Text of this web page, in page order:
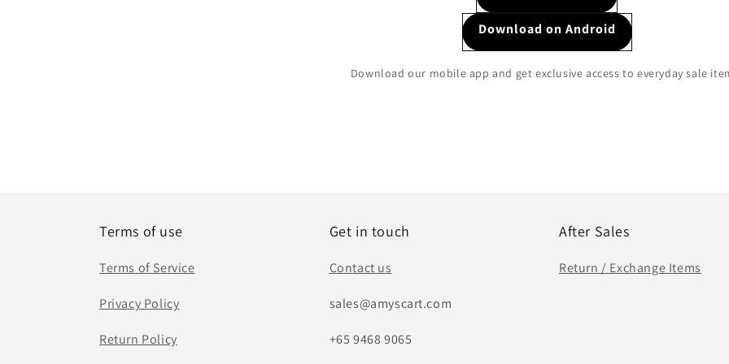
Download on Android
Download our mobile app and get exclusive access to everyday sale
Terms of use
Terms of Service
Privacy Policy
Return Policy
Get in touch
Contact us
sales@amyscart.com
+65 9468 9065
After Sales
Return / Exchange Items